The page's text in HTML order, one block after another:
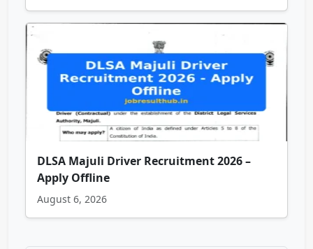
DLSA Majuli Driver Recruitment 2026 –
Apply Offline
August 6, 2026